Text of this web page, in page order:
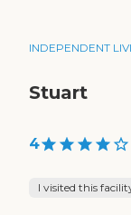
INDEPENDENT
Stuart
4
I visited this